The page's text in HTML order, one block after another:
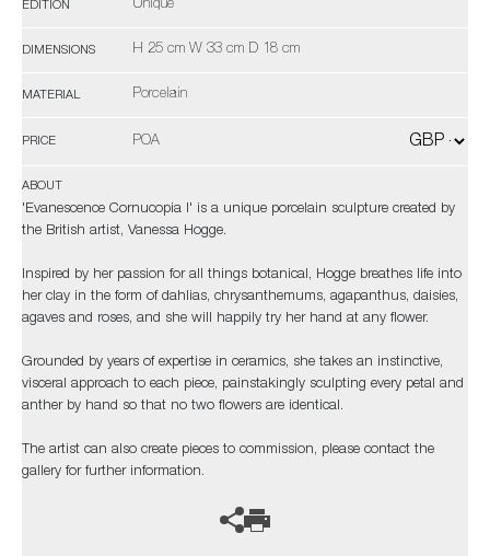
EDITION Unique
DIMENSIONS H 25 cm W 33 cm D 18 cm
MATERIAL Porcelain
PRICE POA
ABOUT
'Evanescence Cornucopia I' is a unique porcelain sculpture created by
the British artist, Vanessa Hogge.
Inspired by her passion for all things botanical, Hogge breathes life into
her clay in the form of dahlias, chrysanthemums, agapanthus, daisies,
agaves and roses, and she will happily try her hand at any flower.
Grounded by years of expertise in ceramics, she takes an instinctive,
visceral approach to each piece, painstakingly sculpting every petal and
anther by hand so that no two flowers are identical.
The artist can also create pieces to commission, please contact the
gallery for further information.